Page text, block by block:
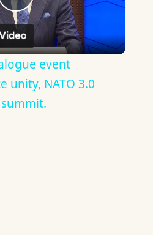
Play
Video
event
unity, NATO 3.0